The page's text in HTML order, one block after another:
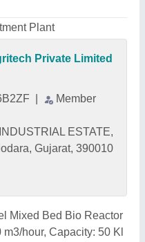
Plant
Private Limited
Member
ESTATE,
Gujarat, 390010
Mixed Bed Bio Reactor
hour, Capacity: 50 Kl